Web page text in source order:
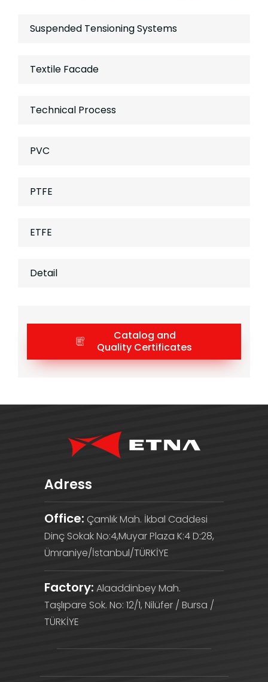
Suspended Tensioning Systems
Textile Facade
Technical Process
PVC
PTFE
ETFE
Detail
Catalog and
Quality Certificates
Adress
Office: Çamlık Mah. İkbal Caddesi
Dinç Sokak No:4,Muyar Plaza K:4 D:28,
Ümraniye/İstanbul/TÜRKİYE
Factory: Alaaddinbey Mah.
Taşlıpare Sok. No: 12/1, Nilüfer / Bursa /
TÜRKİYE